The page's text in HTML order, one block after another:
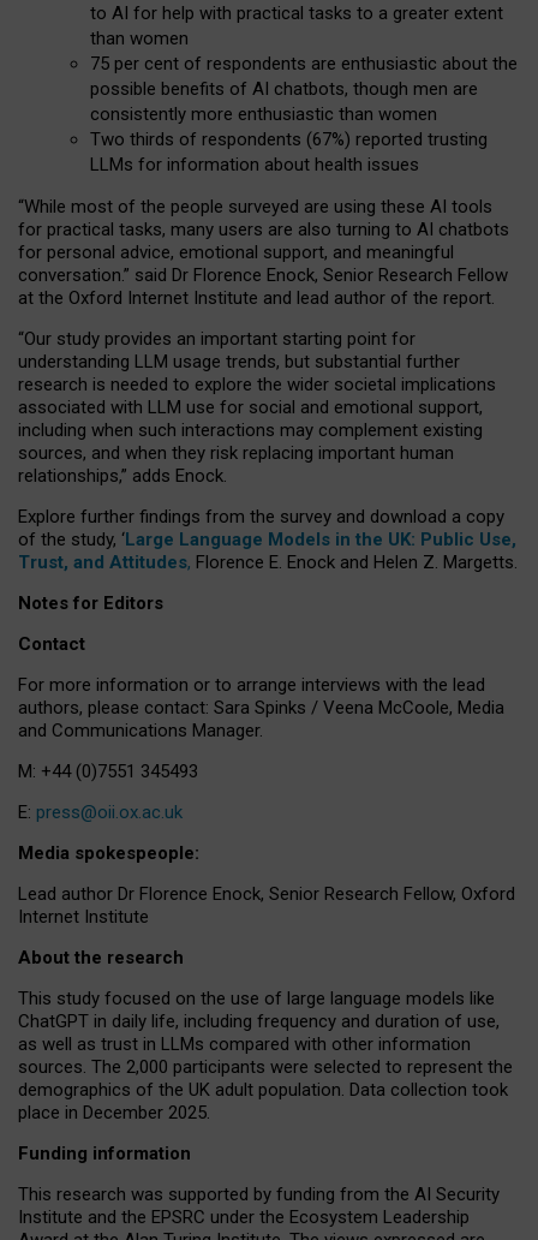
to AI for help with practical tasks to a greater extent
than women
75 per cent of respondents are enthusiastic about the
possible benefits of AI chatbots, though men are
consistently more enthusiastic than women
Two thirds of respondents (67%) reported trusting
LLMs for information about health issues
“While most of the people surveyed are using these AI tools
for practical tasks, many users are also turning to AI chatbots
for personal advice, emotional support, and meaningful
conversation.” said Dr Florence Enock, Senior Research Fellow
at the Oxford Internet Institute and lead author of the report.
“Our study provides an important starting point for
understanding LLM usage trends, but substantial further
research is needed to explore the wider societal implications
associated with LLM use for social and emotional support,
including when such interactions may complement existing
sources, and when they risk replacing important human
relationships,” adds Enock.
Explore further findings from the survey and download a copy
of the study, ‘Large Language Models in the UK: Public Use,
Trust, and Attitudes, Florence E. Enock and Helen Z. Margetts.
Notes for Editors
Contact
For more information or to arrange interviews with the lead
authors, please contact: Sara Spinks / Veena McCoole, Media
and Communications Manager.
M: +44 (0)7551 345493
E: press@oii.ox.ac.uk
Media spokespeople:
Lead author Dr Florence Enock, Senior Research Fellow, Oxford
Internet Institute
About the research
This study focused on the use of large language models like
ChatGPT in daily life, including frequency and duration of use,
as well as trust in LLMs compared with other information
sources. The 2,000 participants were selected to represent the
demographics of the UK adult population. Data collection took
place in December 2025.
Funding information
This research was supported by funding from the AI Security
Institute and the EPSRC under the Ecosystem Leadership